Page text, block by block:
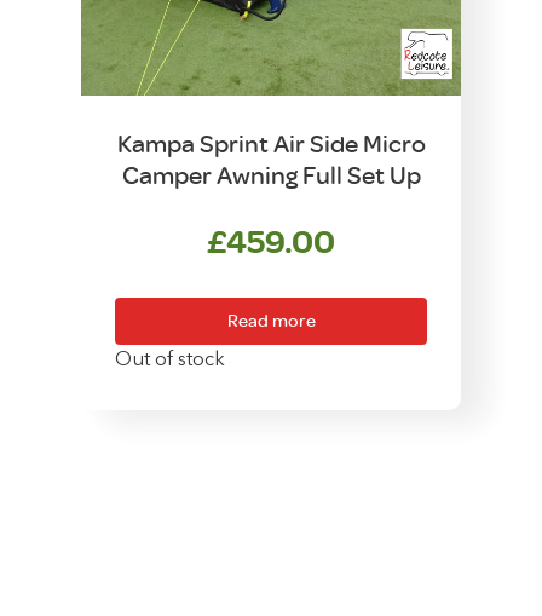
Kampa Sprint Air Side Micro
Camper Awning Full Set Up
£459.00
Read more
Out of stock